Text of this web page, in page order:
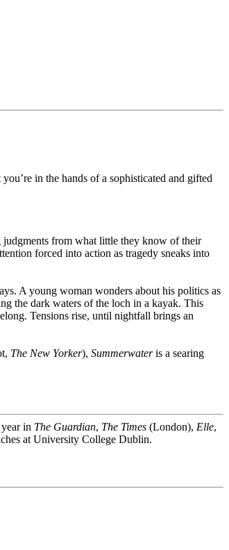
in the hands of a sophisticated and gifted
from what little they know of their
forced into action as tragedy sneaks into
A young woman wonders about his politics as
the dark waters of the loch in a kayak. This
Tensions rise, until nightfall brings an
The New Yorker), Summerwateris a searing
in The Guardian, The Times (London), Elle,
at University College Dublin.